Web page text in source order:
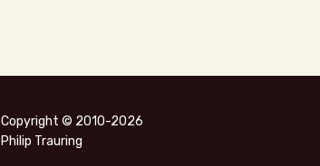
Copyright © 2010-2026
Philip Trauring